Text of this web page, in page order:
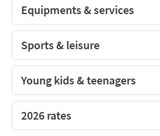
Equipments & services
Sports & leisure
Young kids & teenagers
2026 rates